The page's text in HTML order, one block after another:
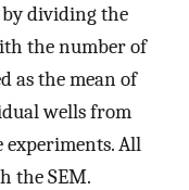
dividing the
the number of
as the mean of
wells from
experiments. All
the SEM.